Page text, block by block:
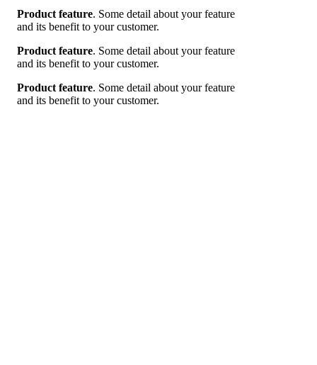
Product feature. Some detail about your feature
and its benefit to your customer.
Product feature. Some detail about your feature
and its benefit to your customer.
Product feature. Some detail about your feature
and its benefit to your customer.